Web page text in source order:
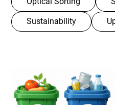
Sustainability